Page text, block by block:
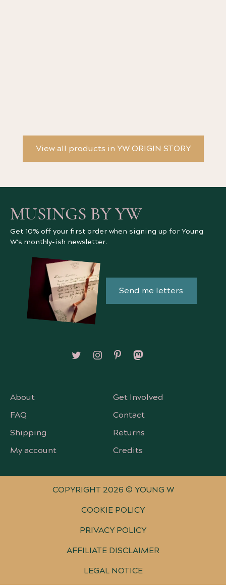
View all products in YW ORIGIN STORY
MUSINGS BY YW
Get 10% off your first order when signing up for Young
W's monthly-ish newsletter.
Send me letters
Follow on X/Twitter
Follow on Instagram
Follow on Pinterest
Follow on Mastodon
About
Get Involved
FAQ
Contact
Shipping
Returns
My account
Credits
COPYRIGHT 2026 © YOUNG W
COOKIE POLICY
PRIVACY POLICY
AFFILIATE DISCLAIMER
LEGAL NOTICE